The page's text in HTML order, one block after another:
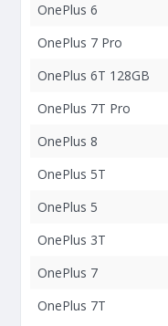
OnePlus 6
OnePlus 7 Pro
OnePlus 6T 128GB
OnePlus 7T Pro
OnePlus 8
OnePlus 5T
OnePlus 5
OnePlus 3T
OnePlus 7
OnePlus 7T